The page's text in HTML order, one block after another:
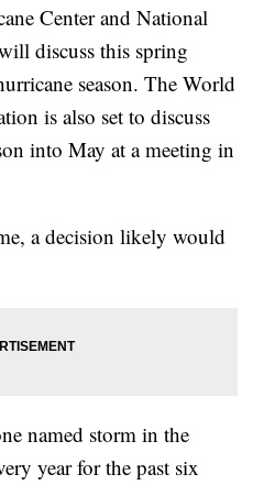
Center and National
discuss this spring
season. The World
is also set to discuss
into May at a meeting in
a decision likely would
named storm in the
year for the past six